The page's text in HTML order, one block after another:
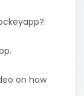
on how